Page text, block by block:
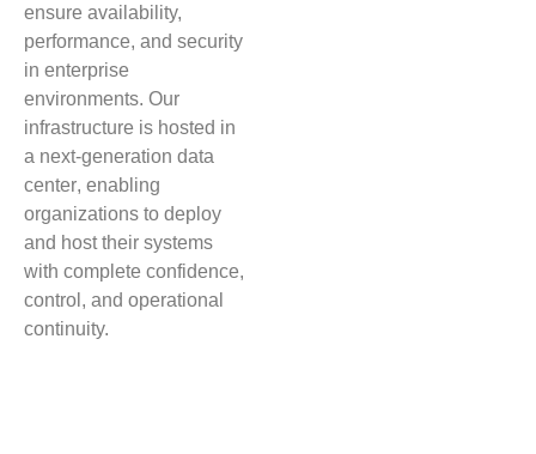
ensure availability,
performance, and security
in enterprise
environments. Our
infrastructure is hosted in
a next-generation data
center, enabling
organizations to deploy
and host their systems
with complete confidence,
control, and operational
continuity.